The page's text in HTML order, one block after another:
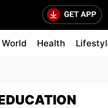
World Health